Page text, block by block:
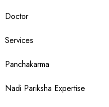
Doctor
Services
Panchakarma
Nadi Pariksha Expertise